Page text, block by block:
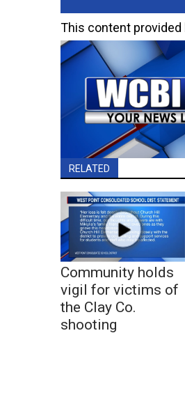
This content provided
RELATED
Community holds
vigil for victims of
the Clay Co.
shooting